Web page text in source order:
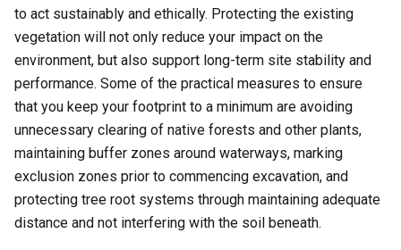
to act sustainably and ethically. Protecting the existing
vegetation will not only reduce your impact on the
environment, but also support long-term site stability and
performance. Some of the practical measures to ensure
that you keep your footprint to a minimum are avoiding
unnecessary clearing of native forests and other plants,
maintaining buffer zones around waterways, marking
exclusion zones prior to commencing excavation, and
protecting tree root systems through maintaining adequate
distance and not interfering with the soil beneath.